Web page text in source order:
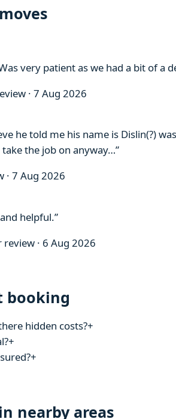
very patient as we had a bit of a
· 7 Aug 2026
he told me his name is Dislin(?)
the job on anyway…”
· 7 Aug 2026
helpful.”
· 6 Aug 2026
booking
hidden costs?+
+
+
nearby areas